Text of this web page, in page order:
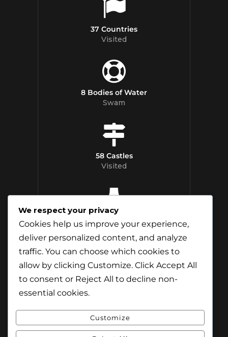
37 Countries
Visited
8 Bodies of Water
Swam
58 Castles
Visited
Distilleries Toured
We respect your privacy
Cookies help us improve your experience,
deliver personalized content, and analyze
traffic. You can choose which cookies to
allow by clicking Customize. Click Accept All
to consent or Reject All to decline non-
essential cookies.
Customize